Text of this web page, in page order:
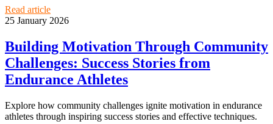
Read article
25 January 2026
Building Motivation Through Community
Challenges: Success Stories from
Endurance Athletes
Explore how community challenges ignite motivation in endurance
athletes through inspiring success stories and effective techniques.